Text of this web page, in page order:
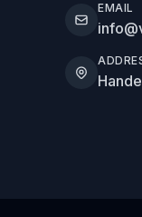
EMAIL